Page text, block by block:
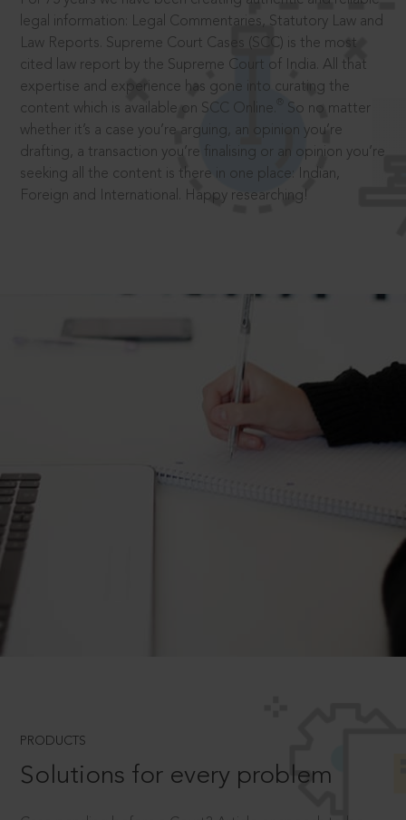
legal information: Legal Commentaries, Statutory Law and
Law Reports. Supreme Court Cases (SCC) is the most
cited law report by the Supreme Court of India. All that
expertise and experience has gone into curating the
content which is available on SCC Online.
So no matter
whether it’s a case you’re arguing, an opinion you’re
drafting, a transaction you’re finalising or an opinion you’re
seeking all the content is there in one place: Indian,
Foreign and International. Happy researching!
PRODUCTS
Solutions for every problem